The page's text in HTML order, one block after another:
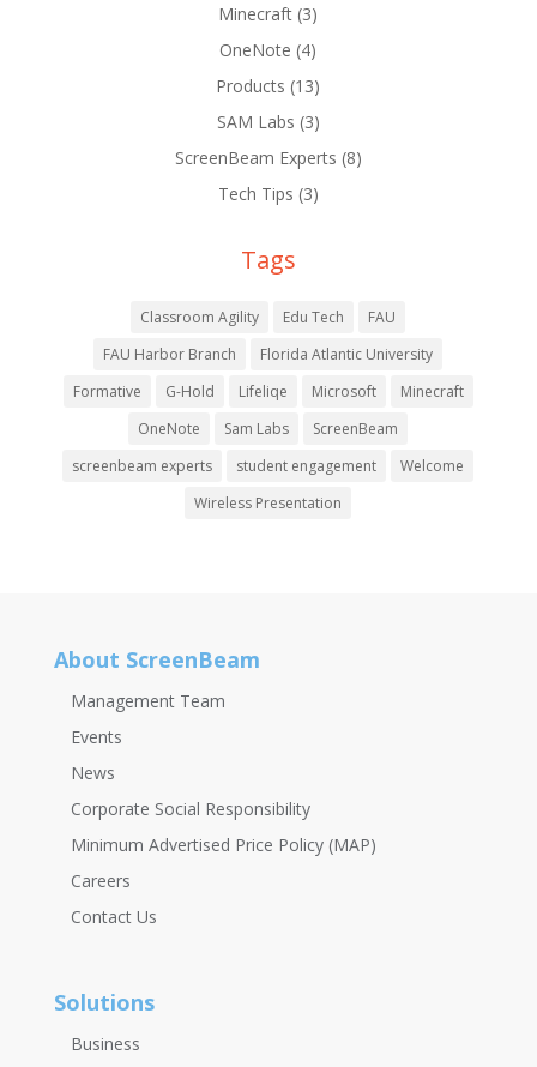
Minecraft (3)
OneNote (4)
Products (13)
SAM Labs (3)
ScreenBeam Experts (8)
Tech Tips (3)
Tags
Classroom Agility Edu Tech
FAU
FAU Harbor Branch
Florida Atlantic University
Formative
G-Hold Lifeliqe Microsoft
Minecraft
OneNote
Sam Labs
ScreenBeam
screenbeam experts
student engagement
Welcome
Wireless Presentation
About ScreenBeam
Management Team
Events
News
Corporate Social Responsibility
Minimum Advertised Price Policy (MAP)
Careers
Contact Us
Solutions
Business